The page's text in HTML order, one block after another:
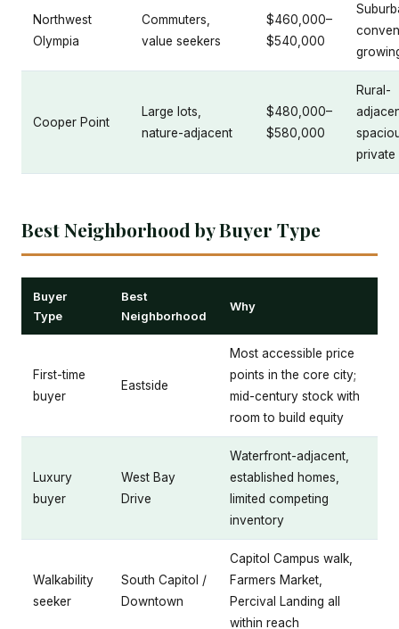
Northwest
Olympia
Commuters,
value seekers
$460,000–
$540,000
Cooper Point
Large lots,
nature-adjacent
$480,000–
$580,000
Rural-
private
Best Neighborhood by Buyer Type
Buyer
Type
Best
Neighborhood
Why
First-time
buyer
Eastside
Most accessible price
points in the core city;
mid-century stock with
room to build equity
Luxury
buyer
West Bay
Drive
Waterfront-adjacent,
established homes,
limited competing
inventory
Walkability
seeker
South Capitol /
Downtown
Capitol Campus walk,
Farmers Market,
Percival Landing all
within reach